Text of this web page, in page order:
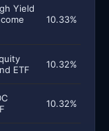
Yield
10.33%
ETF
10.32%
10.32%